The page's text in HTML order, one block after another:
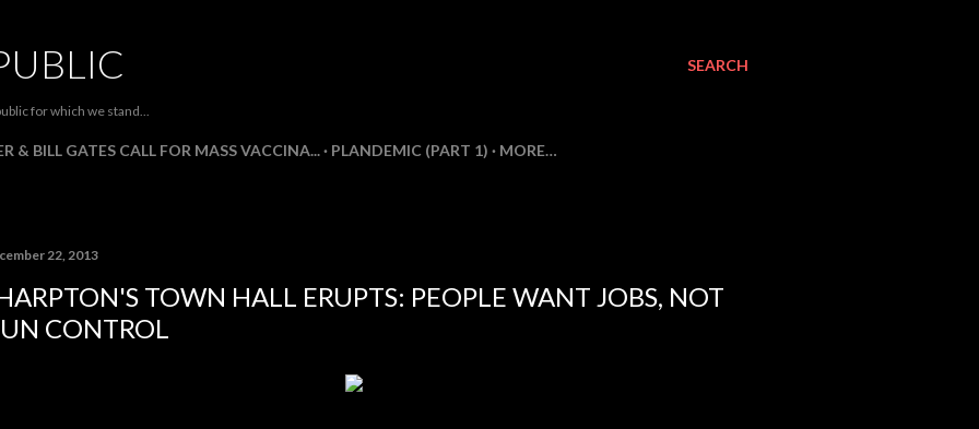
SEARCH
for which we stand...
& BILL GATES CALL FOR MASS VACCINA... PLANDEMIC (PART 1) MORE…
22, 2013
TOWN HALL ERUPTS: PEOPLE WANT JOBS, NOT
CONTROL